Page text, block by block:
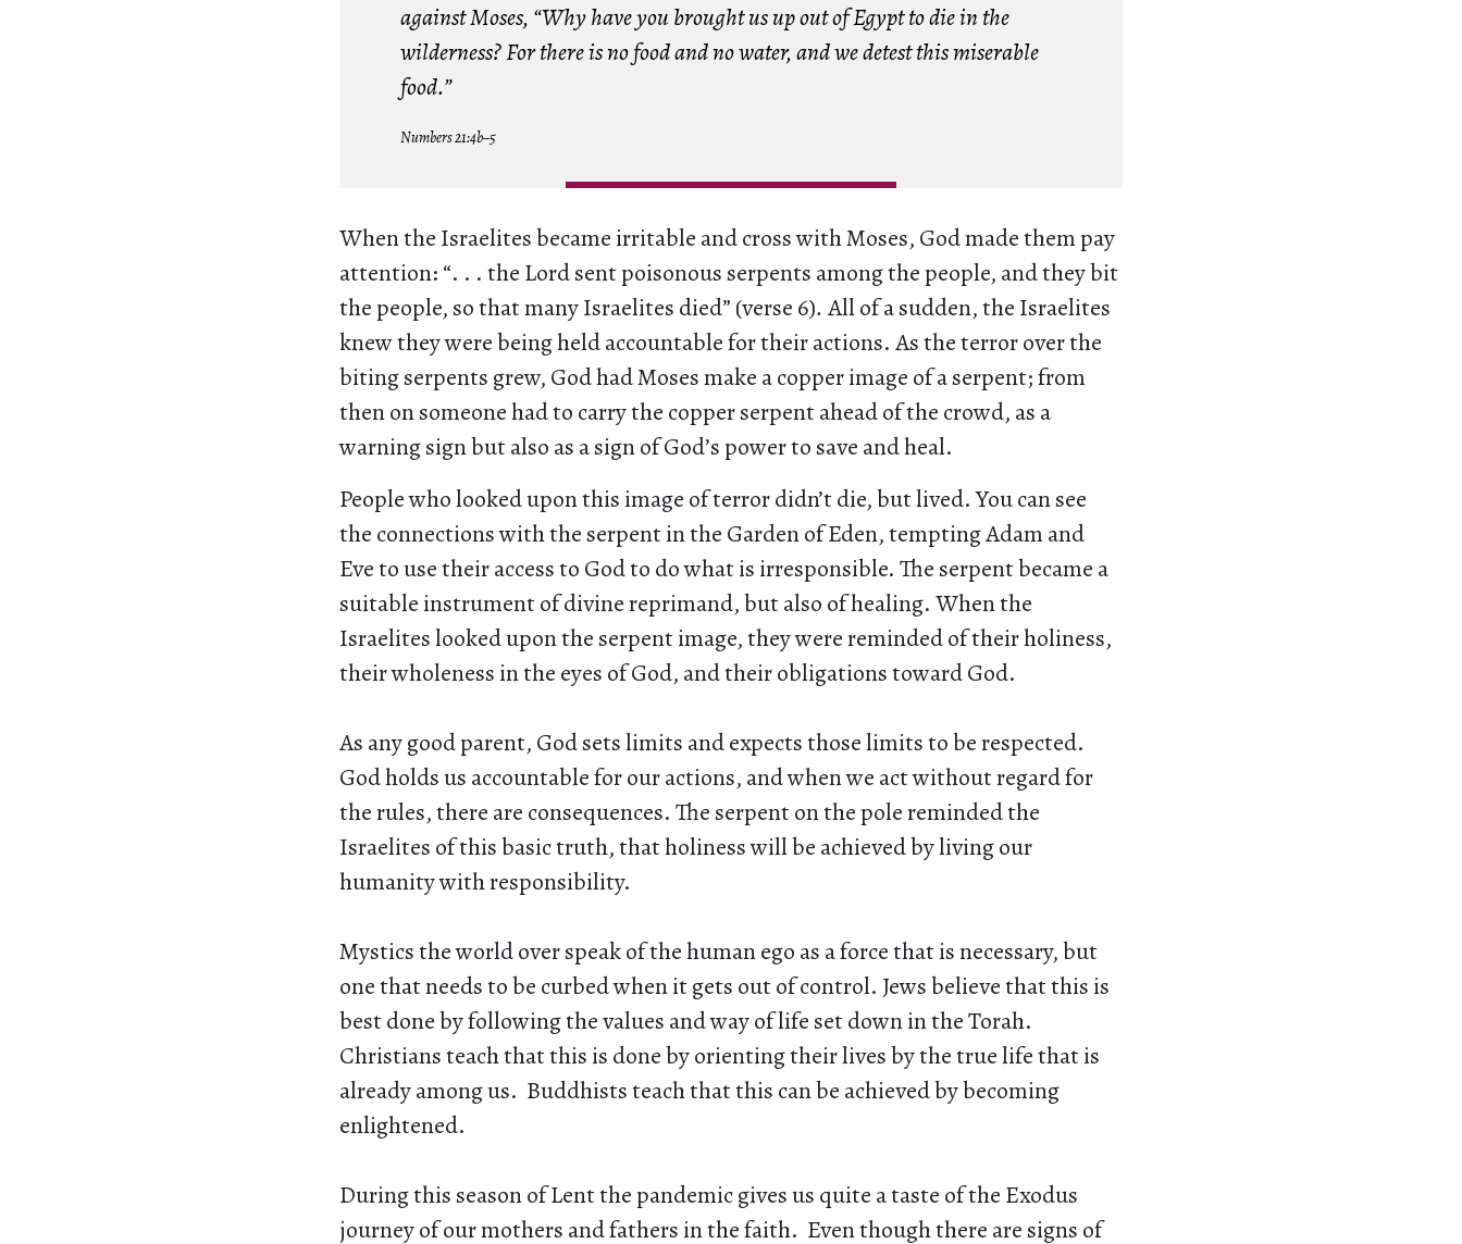
against Moses, “Why have you brought us up out of Egypt to die in the
wilderness? For there is no food and no water, and we detest this miserable
food.”
Numbers 21:4b–5
When the Israelites became irritable and cross with Moses, God made them pay
attention: “. . . the Lord sent poisonous serpents among the people, and they bit
the people, so that many Israelites died” (verse 6). All of a sudden, the Israelites
knew they were being held accountable for their actions. As the terror over the
biting serpents grew, God had Moses make a copper image of a serpent; from
then on someone had to carry the copper serpent ahead of the crowd, as a
warning sign but also as a sign of God’s power to save and heal.
People who looked upon this image of terror didn’t die, but lived. You can see
the connections with the serpent in the Garden of Eden, tempting Adam and
Eve to use their access to God to do what is irresponsible. The serpent became a
suitable instrument of divine reprimand, but also of healing. When the
Israelites looked upon the serpent image, they were reminded of their holiness,
their wholeness in the eyes of God, and their obligations toward God.
As any good parent, God sets limits and expects those limits to be respected.
God holds us accountable for our actions, and when we act without regard for
the rules, there are consequences. The serpent on the pole reminded the
Israelites of this basic truth, that holiness will be achieved by living our
humanity with responsibility.
Mystics the world over speak of the human ego as a force that is necessary, but
one that needs to be curbed when it gets out of control. Jews believe that this is
best done by following the values and way of life set down in the Torah.
Christians teach that this is done by orienting their lives by the true life that is
already among us. Buddhists teach that this can be achieved by becoming
enlightened.
During this season of Lent the pandemic gives us quite a taste of the Exodus
journey of our mothers and fathers in the faith. Even though there are signs of